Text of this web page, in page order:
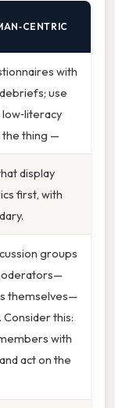
with
use
the thing —
display
first, with
groups
themselves—
this:
with
act on the